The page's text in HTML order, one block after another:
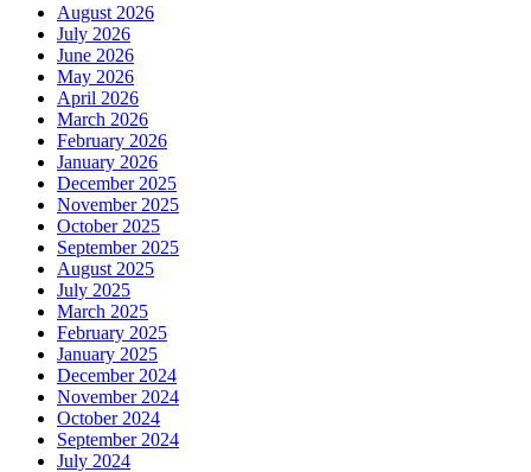
August 2026
July 2026
June 2026
May 2026
April 2026
March 2026
February 2026
January 2026
December 2025
November 2025
October 2025
September 2025
August 2025
July 2025
March 2025
February 2025
January 2025
December 2024
November 2024
October 2024
September 2024
July 2024